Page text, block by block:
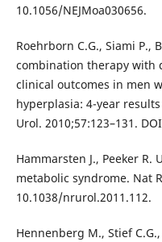
10.1056/NEJMoa030656.
Roehrborn C.G., Siami P.,
combination therapy with
clinical outcomes in men
hyperplasia: 4-year
Urol. 2010;57:123–131.
Hammarsten J., Peeker R.
metabolic syndrome. Nat
10.1038/nrurol.2011.112.
Hennenberg M., Stief